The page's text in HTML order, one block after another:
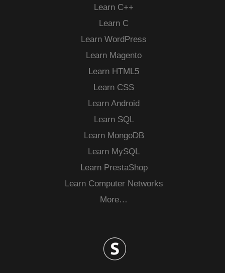
Learn C++
Learn C
Learn WordPress
Learn Magento
Learn HTML5
Learn CSS
Learn Android
Learn SQL
Learn MongoDB
Learn MySQL
Learn PrestaShop
Learn Computer Networks
More…